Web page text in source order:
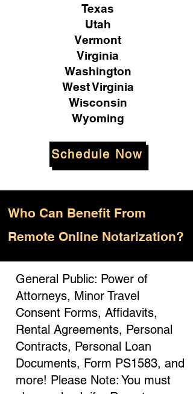
Texas
Utah
Vermont
Virginia
Washington
West Virginia
Wisconsin
Wyoming
Schedule Now
Who Can Benefit From
Remote Online Notarization?
General Public: Power of
Attorneys, Minor Travel
Consent Forms, Affidavits,
Rental Agreements, Personal
Contracts, Personal Loan
Documents, Form PS1583, and
more! Please Note: You must